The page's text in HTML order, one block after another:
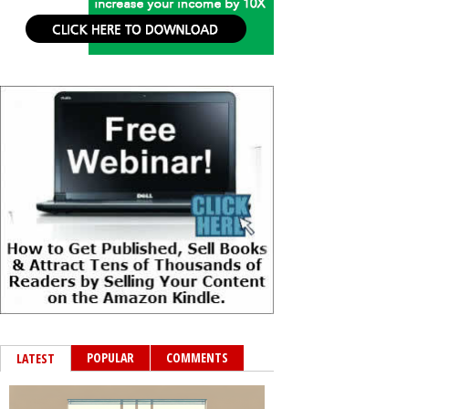
LATEST POPULAR COMMENTS